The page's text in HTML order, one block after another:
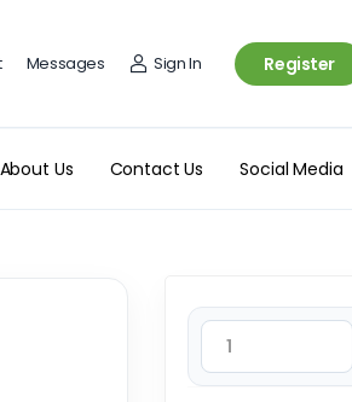
Messages Sign In Register
About Us Contact Us Social Media